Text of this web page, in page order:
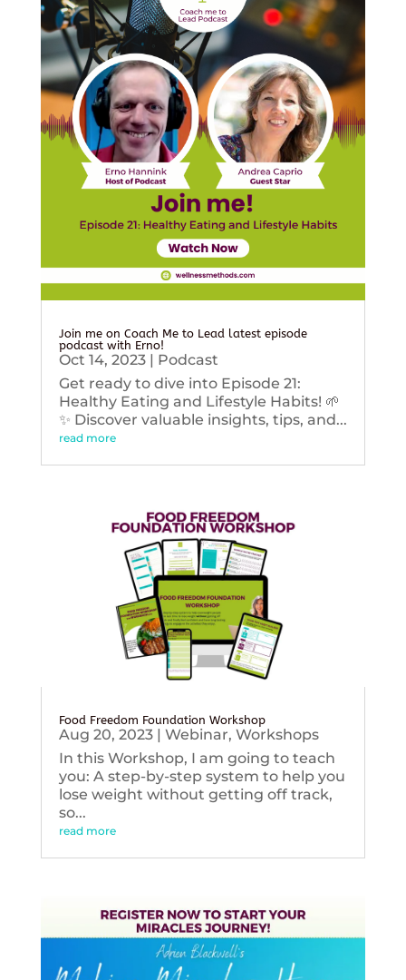
Join me on Coach Me to Lead latest episode
podcast with Erno!
Oct 14, 2023| Podcast
Get ready to dive into Episode 21:
Healthy Eating and Lifestyle Habits! 🌱
✨ Discover valuable insights, tips, and...
read more
Food Freedom Foundation Workshop
Aug 20, 2023| Webinar, Workshops
In this Workshop, I am going to teach
you: A step-by-step system to help you
lose weight without getting off track,
so...
read more